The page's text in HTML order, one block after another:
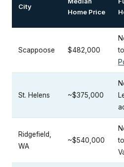
City
Home Price
Scappoose $482,000
to
St. Helens ~$375,000
Ridgefield,
WA
~$540,000
to